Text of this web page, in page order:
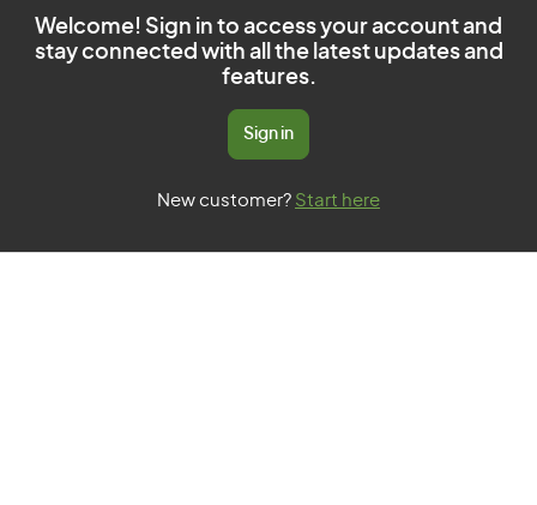
Welcome! Sign in to access your account and
stay connected with all the latest updates and
features.
Sign in
New customer? Start here